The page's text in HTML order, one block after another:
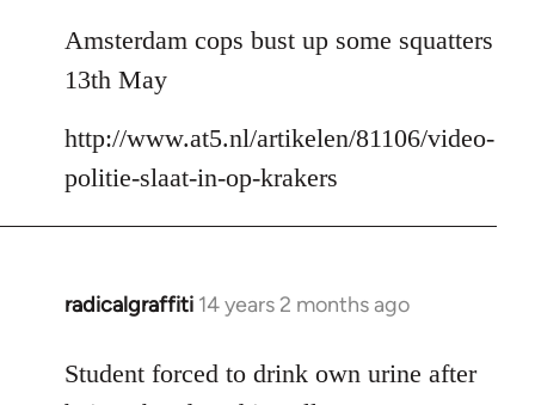
to
Welcome
libcom.org
Amsterdam cops bust up some squatters
13th May
http://www.at5.nl/artikelen/81106/video-
politie-slaat-in-op-krakers
radicalgraffiti 14 years 2 months ago
In
to
Student forced to drink own urine after